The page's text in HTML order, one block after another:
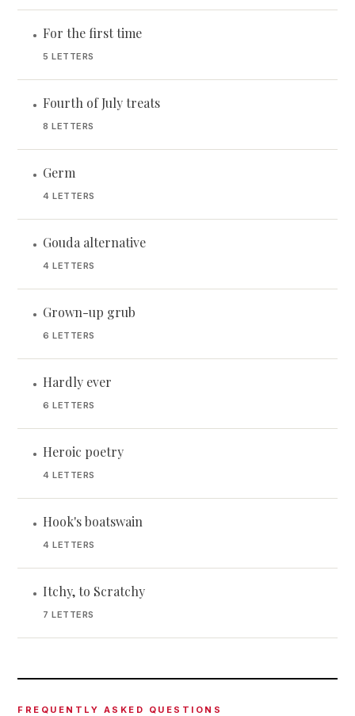
• For the first time
5 LETTERS
• Fourth of July treats
8 LETTERS
• Germ
4 LETTERS
• Gouda alternative
4 LETTERS
• Grown-up grub
6 LETTERS
• Hardly ever
6 LETTERS
• Heroic poetry
4 LETTERS
• Hook's boatswain
4 LETTERS
• Itchy, to Scratchy
7 LETTERS
FREQUENTLY ASKED QUESTIONS